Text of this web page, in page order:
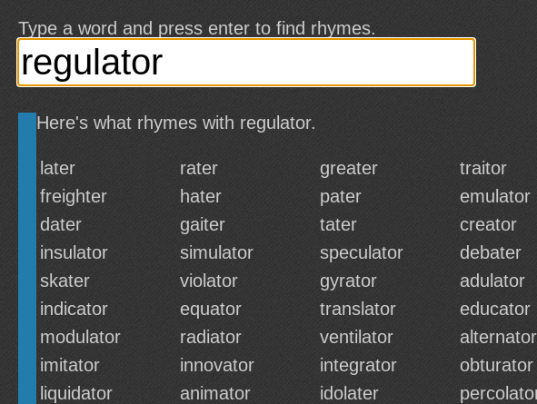
Type a word and press enter to find rhymes.
Here's what rhymes with regulator.
later rater greater traitor
freighter
hater pater emulator
dater
gaiter tater creator
insulator
simulator speculator debater
skater
violator gyrator adulator
indicator
equator translator educator
modulator
radiator ventilator alternator
imitator
innovator integrator obturator
liquidator
animator idolater